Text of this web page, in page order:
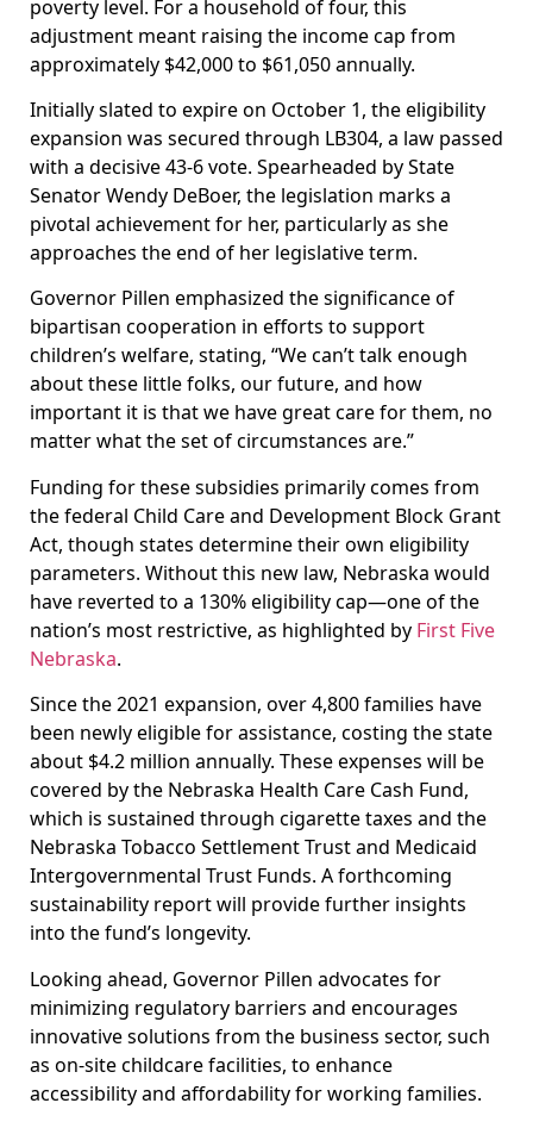
poverty level. For a household of four, this
adjustment meant raising the income cap from
approximately $42,000 to $61,050 annually.
Initially slated to expire on October 1, the eligibility
expansion was secured through LB304, a law passed
with a decisive 43-6 vote. Spearheaded by State
Senator Wendy DeBoer, the legislation marks a
pivotal achievement for her, particularly as she
approaches the end of her legislative term.
Governor Pillen emphasized the significance of
bipartisan cooperation in efforts to support
children’s welfare, stating, “We can’t talk enough
about these little folks, our future, and how
important it is that we have great care for them, no
matter what the set of circumstances are.”
Funding for these subsidies primarily comes from
the federal Child Care and Development Block Grant
Act, though states determine their own eligibility
parameters. Without this new law, Nebraska would
have reverted to a 130% eligibility cap—one of the
nation’s most restrictive, as highlighted by First Five
Nebraska.
Since the 2021 expansion, over 4,800 families have
been newly eligible for assistance, costing the state
about $4.2 million annually. These expenses will be
covered by the Nebraska Health Care Cash Fund,
which is sustained through cigarette taxes and the
Nebraska Tobacco Settlement Trust and Medicaid
Intergovernmental Trust Funds. A forthcoming
sustainability report will provide further insights
into the fund’s longevity.
Looking ahead, Governor Pillen advocates for
minimizing regulatory barriers and encourages
innovative solutions from the business sector, such
as on-site childcare facilities, to enhance
accessibility and affordability for working families.